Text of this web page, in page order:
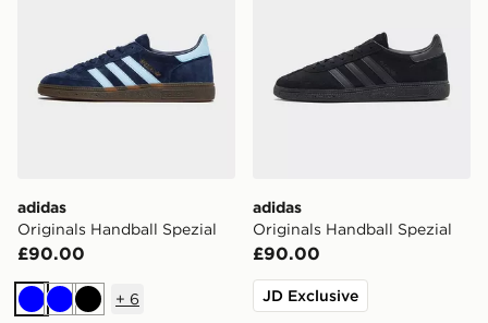
adidas
Originals Handball Spezial
£90.00
BlueBlueBlack
+ 6
adidas
Originals Handball Spezial
£90.00
JD Exclusive